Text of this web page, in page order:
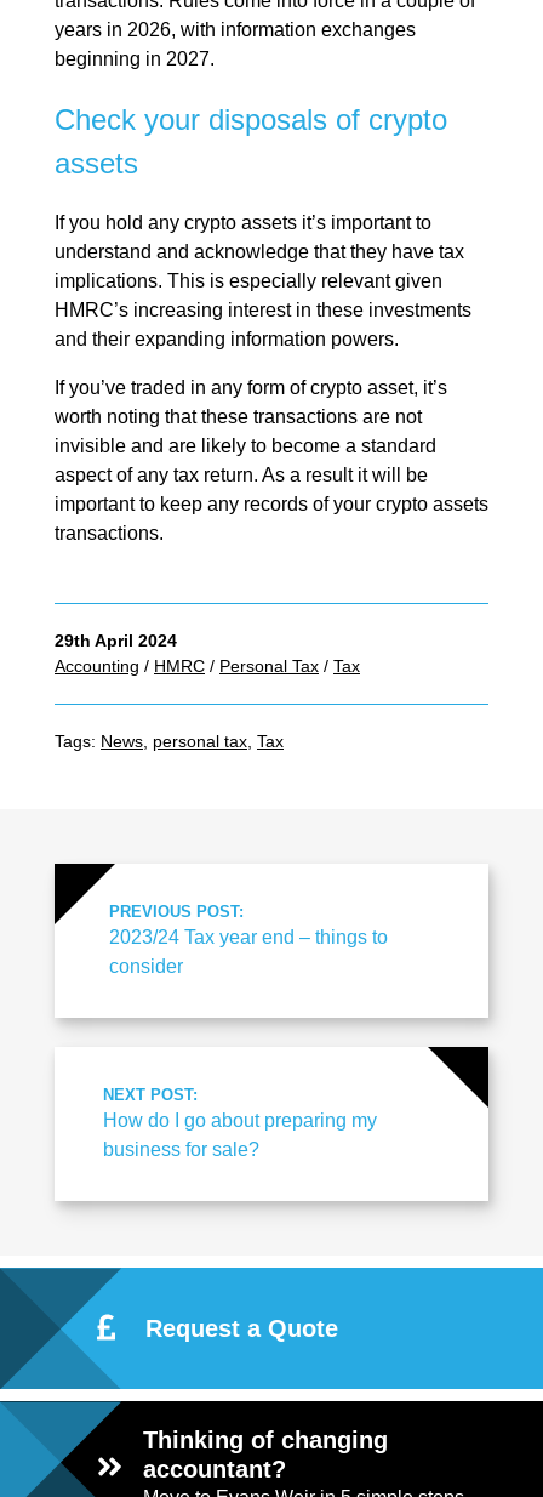
years in 2026, with information exchanges
beginning in 2027.
Check your disposals of crypto
assets
If you hold any crypto assets it’s important to
understand and acknowledge that they have tax
implications. This is especially relevant given
HMRC’s increasing interest in these investments
and their expanding information powers.
If you’ve traded in any form of crypto asset, it’s
worth noting that these transactions are not
invisible and are likely to become a standard
aspect of any tax return. As a result it will be
important to keep any records of your crypto assets
transactions.
29th April 2024
Accounting / HMRC / Personal Tax / Tax
Tags: News, personal tax, Tax
PREVIOUS POST:
2023/24 Tax year end – things to
consider
NEXT POST:
How do I go about preparing my
business for sale?
Request a Quote
Thinking of changing
accountant?